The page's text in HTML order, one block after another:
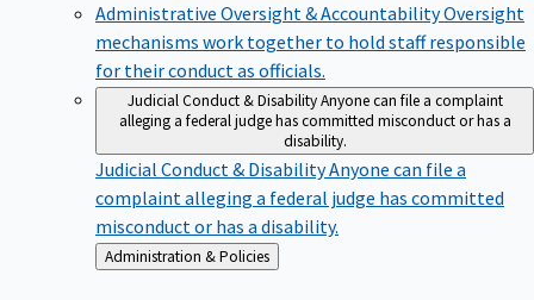
Administrative Oversight & AccountabilityOversight
mechanisms work together to hold staff responsible
for their conduct as officials.
Judicial Conduct & DisabilityAnyone can file a complaint
alleging a federal judge has committed misconduct or has a
disability.
Judicial Conduct & DisabilityAnyone can file a
complaint alleging a federal judge has committed
misconduct or has a disability.
Back
to
Administration & Policies